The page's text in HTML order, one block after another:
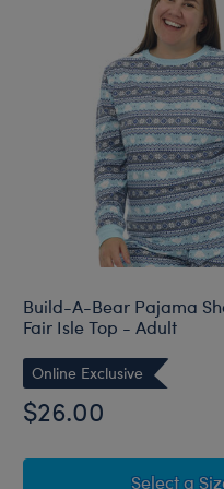
Build-A-Bear Pajama
Fair Isle Top - Adult
Online Exclusive
$26.00
Select a